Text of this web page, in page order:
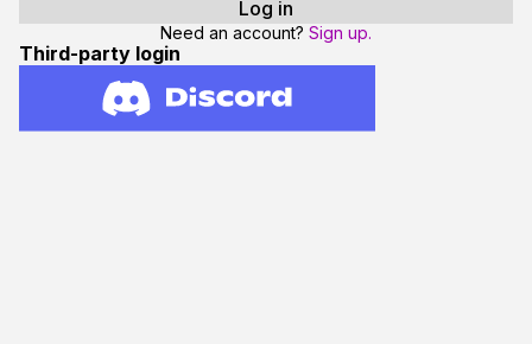
Need an account? Sign up.
Third-party login